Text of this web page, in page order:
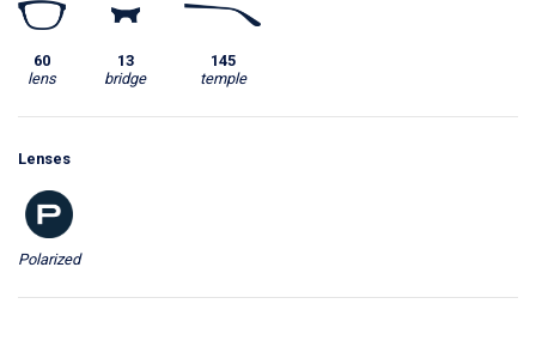
60
lens
13
bridge
145
temple
Lenses
Polarized